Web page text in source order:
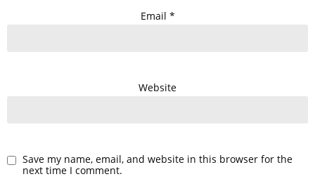
Email *
Website
Save my name, email, and website in this browser for the
next time I comment.